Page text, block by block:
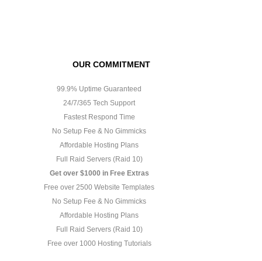
OUR COMMITMENT
99.9% Uptime Guaranteed
24/7/365 Tech Support
Fastest Respond Time
No Setup Fee & No Gimmicks
Affordable Hosting Plans
Full Raid Servers (Raid 10)
Get over $1000 in Free Extras
Free over 2500 Website Templates
No Setup Fee & No Gimmicks
Affordable Hosting Plans
Full Raid Servers (Raid 10)
Free over 1000 Hosting Tutorials